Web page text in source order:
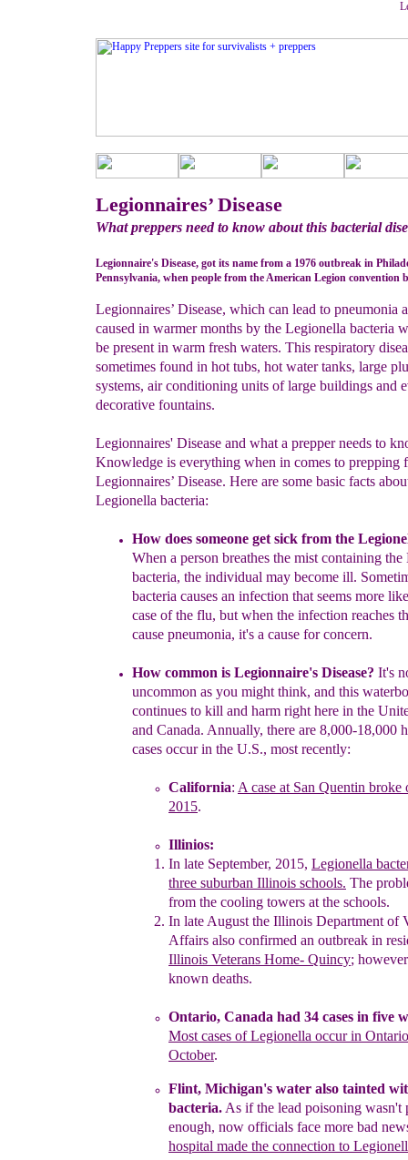
Legionnaires’ Disease
What preppers need to know about this bacterial
Legionnaire's Disease, got its name from a 1976 outbreak in
Pennsylvania, when people from the American Legion convention
Legionnaires’ Disease, which can lead to pneumonia
caused in warmer months by the Legionella bacteria
be present in warm fresh waters. This respiratory
sometimes found in hot tubs, hot water tanks, large
systems, air conditioning units of large buildings and
decorative fountains.
Legionnaires' Disease and what a prepper needs to
Knowledge is everything when in comes to prepping
Legionnaires’ Disease. Here are some basic facts
Legionella bacteria:
How does someone get sick from the Legio
When a person breathes the mist containing
bacteria, the individual may become ill. S
bacteria causes an infection that seems more
case of the flu, but when the infection reaches
cause pneumonia, it's a cause for concern.
How common is Legionnaire's Disease? It's
uncommon as you might think, and this
continues to kill and harm right here in the
and Canada. Annually, there are 8,000-18,000
cases occur in the U.S., most recently:
California: A case at San Quentin broke
2015.
Illinios:
In late September, 2015, Legionella
three suburban Illinois schools. The
from the cooling towers at the schools.
In late August the Illinois Department of
Affairs also confirmed an outbreak in resi
Illinois Veterans Home- Quincy;
known deaths.
Ontario, Canada had 34 cases in five
Most cases ofLegionella occur in
October.
Flint, Michigan's water also tainted
bacteria. As if the lead poisoning wasn't
enough, now officials face more bad
hospital made the connection to